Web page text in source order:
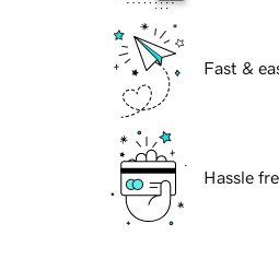
Fast &
Hassle